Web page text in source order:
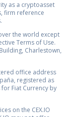
as a cryptoasset
firm reference
the world except
Terms of Use.
Charlestown,
office address
registered as
Fiat Currency by
on the CEX.IO